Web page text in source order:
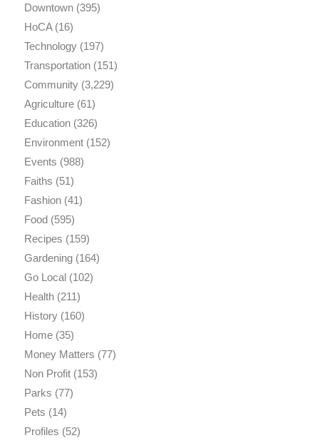
Downtown(395)
HoCA(16)
Technology(197)
Transportation(151)
Community(3,229)
Agriculture(61)
Education(326)
Environment(152)
Events (988)
Faiths (51)
Fashion(41)
Food(595)
Recipes (159)
Gardening(164)
Go Local(102)
Health(211)
History(160)
Home(35)
Money Matters (77)
Non Profit(153)
Parks (77)
Pets (14)
Profiles (52)